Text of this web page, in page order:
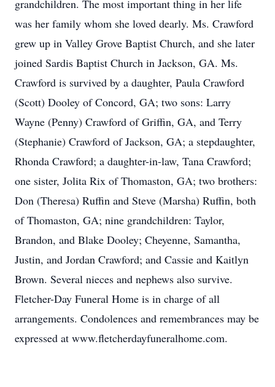
grandchildren. The most important thing in her life
was her family whom she loved dearly. Ms. Crawford
grew up in Valley Grove Baptist Church, and she later
joined Sardis Baptist Church in Jackson, GA. Ms.
Crawford is survived by a daughter, Paula Crawford
(Scott) Dooley of Concord, GA; two sons: Larry
Wayne (Penny) Crawford of Griffin, GA, and Terry
(Stephanie) Crawford of Jackson, GA; a stepdaughter,
Rhonda Crawford; a daughter-in-law, Tana Crawford;
one sister, Jolita Rix of Thomaston, GA; two brothers:
Don (Theresa) Ruffin and Steve (Marsha) Ruffin, both
of Thomaston, GA; nine grandchildren: Taylor,
Brandon, and Blake Dooley; Cheyenne, Samantha,
Justin, and Jordan Crawford; and Cassie and Kaitlyn
Brown. Several nieces and nephews also survive.
Fletcher-Day Funeral Home is in charge of all
arrangements. Condolences and remembrances may be
expressed at www.fletcherdayfuneralhome.com.